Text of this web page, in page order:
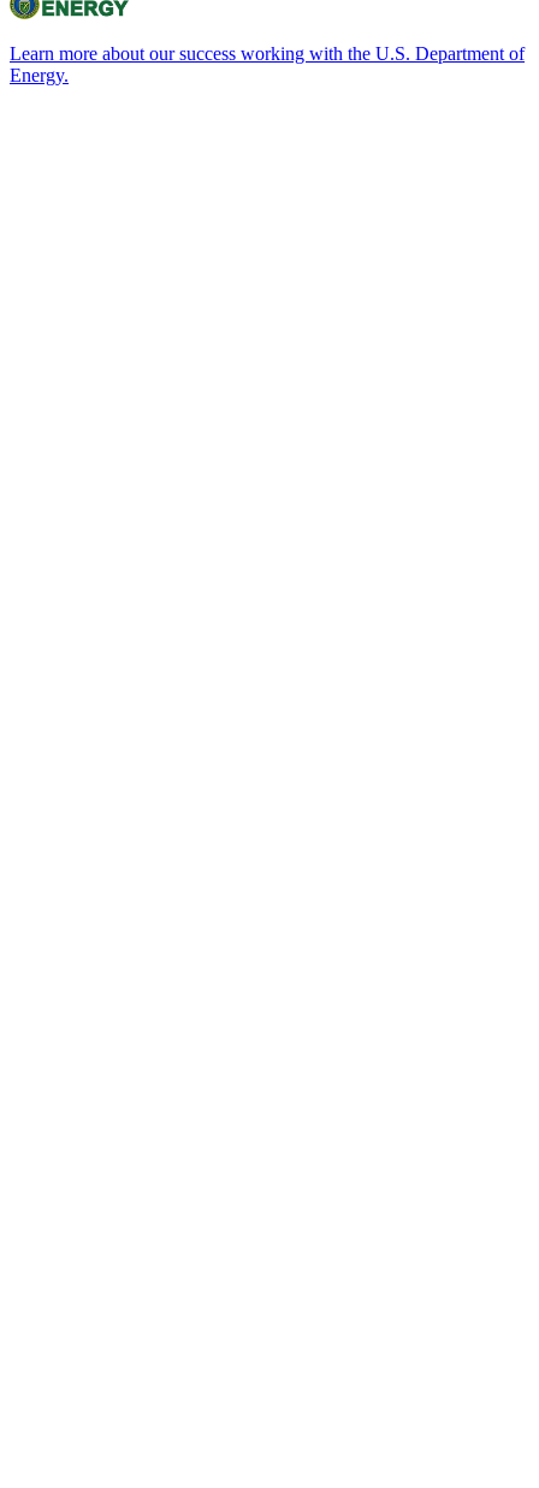
Learn more about our success working with the U.S. Department of
Energy.